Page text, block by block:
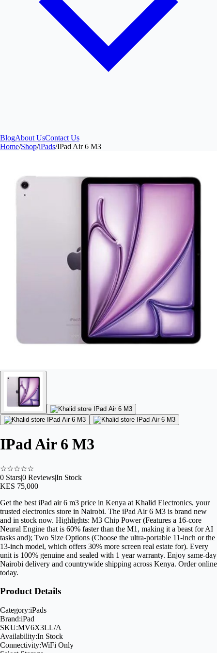
BlogAbout UsContact Us
Home/Shop/iPads/IPad Air 6 M3
IPad Air 6 M3
☆☆☆☆☆
0 Stars|0 Reviews|In Stock
KES 75,000
Get the best iPad air 6 m3 price in Kenya at Khalid Electronics, your
trusted electronics store in Nairobi. The iPad Air 6 M3 is brand new
and in stock now. Highlights: M3 Chip Power (Features a 16-core
Neural Engine that is 60% faster than the M1, making it a beast for AI
tasks and); Two Size Options (Choose the ultra-portable 11-inch or the
13-inch model, which offers 30% more screen real estate for). Every
unit is 100% genuine and sealed with 1 year warranty. Enjoy same-day
Nairobi delivery and countrywide shipping across Kenya. Order online
today.
Product Details
Category:iPads
Brand:iPad
SKU:MV6X3LL/A
Availability:In Stock
Connectivity:WiFi Only